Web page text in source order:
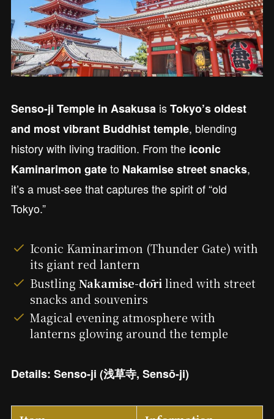
Senso-ji Temple in AsakusaisTokyo’s oldest
and most vibrant Buddhist temple, blending
history with living tradition. From the iconic
Kaminarimon gateto Nakamise street snacks,
it’s a must-see that captures the spirit of “old
Tokyo.”
Iconic Kaminarimon (Thunder Gate) with
its giant red lantern
BustlingNakamise-dōri lined with street
snacks and souvenirs
Magical evening atmosphere with
lanterns glowing around the temple
Details: Senso-ji (浅草寺, Sensō-ji)